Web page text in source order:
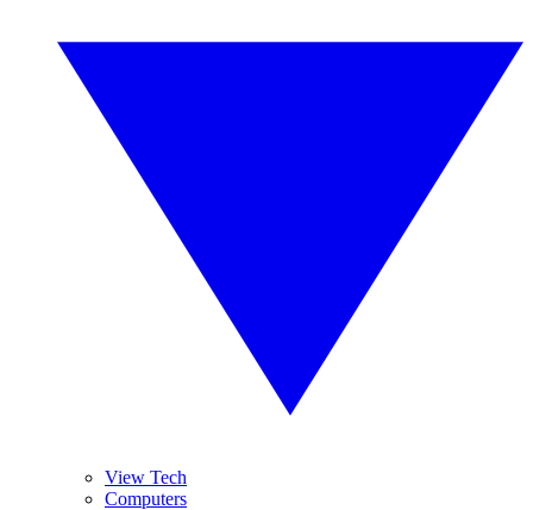
View Tech
Computers